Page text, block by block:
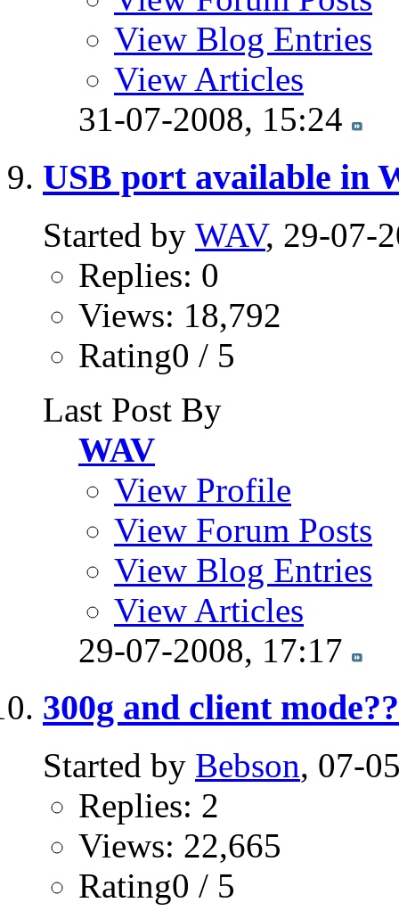
View Blog Entries
View Articles
31-07-2008, 15:24
USB port available in
Started by WAV, 29-07-
Replies: 0
Views: 18,792
Rating0 / 5
Last Post By
WAV
View Profile
View Forum Posts
View Blog Entries
View Articles
29-07-2008, 17:17
300g and client
Started by Bebson, 07-
Replies: 2
Views: 22,665
Rating0 / 5